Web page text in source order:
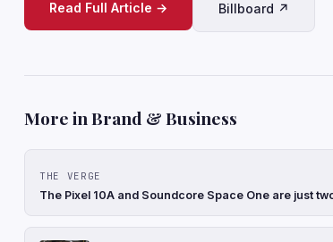
Read Full Article → Billboard ↗
More in Brand & Business
THE VERGE
The Pixel 10A and Soundcore Space One are just